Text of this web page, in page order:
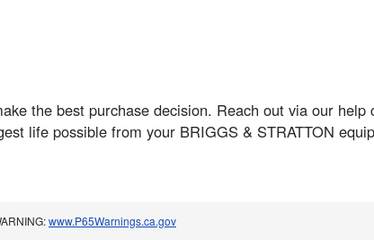
the best purchase decision. Reach out via our help
life possible from your BRIGGS & STRATTON
www.P65Warnings.ca.gov